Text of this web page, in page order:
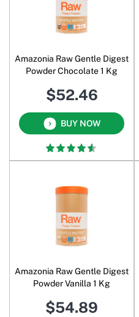
Amazonia Raw Gentle Digest
Powder Chocolate 1 Kg
$52.46
BUY NOW
Amazonia Raw Gentle Digest
Powder Vanilla 1 Kg
$54.89